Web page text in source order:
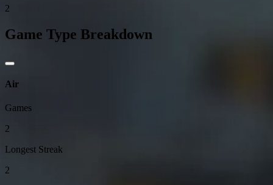
2
Game Type Breakdown
Air
Games
2
Longest Streak
2